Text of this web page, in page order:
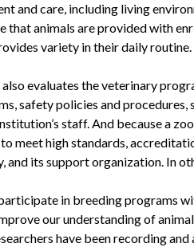
and care, including living
that animals are provided with
variety in their daily routine.
evaluates the veterinary
safety policies and
staff. And because a
meet high standards,
and its support organization. In
in breeding programs
our understanding of
have been recording and